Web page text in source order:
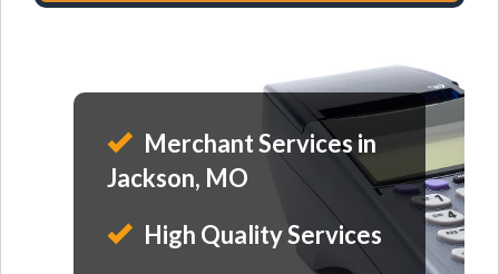
Merchant Services in
Jackson, MO
High Quality Services